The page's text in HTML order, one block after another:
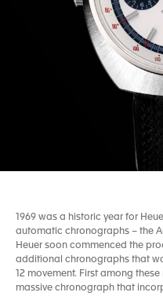
1969 was a historic year for
automatic chronographs – the
Heuer soon commenced the
additional chronographs that
12 movement. First among
massive chronograph that